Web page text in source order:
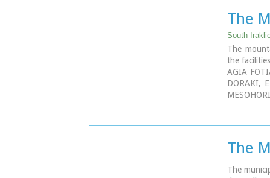
The
South
The
the
AGIA
DORAKI,
The
The